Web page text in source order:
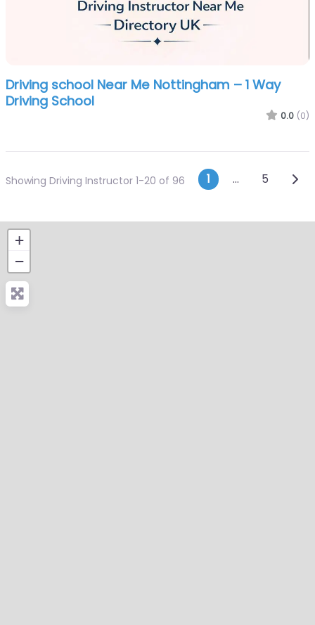
Driving school Near Me Nottingham – 1 Way
Driving School
0.0 (0)
Showing Driving Instructor 1-20 of 96 Posts
1 … 5
+
−